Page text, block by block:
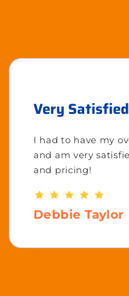
Very
I had to have my
and am very
and pricing!
Debbie Taylor